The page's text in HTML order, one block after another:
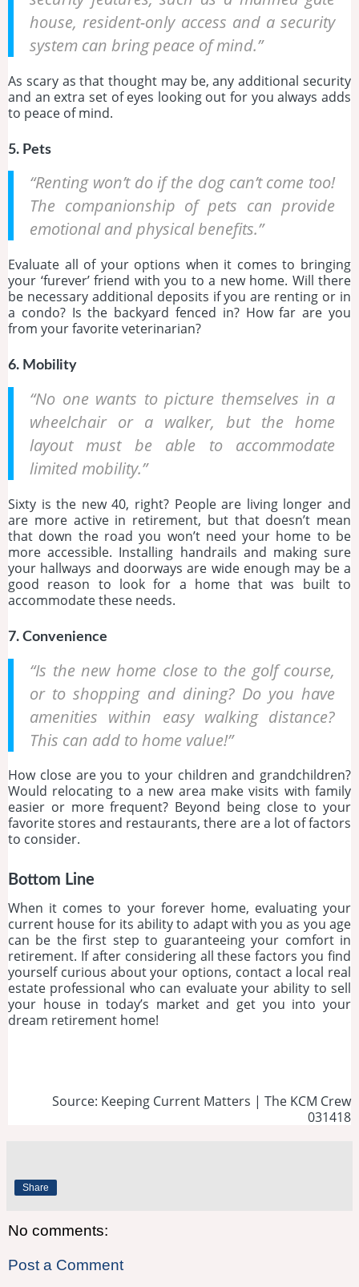
house, resident-only access and a security
system can bring peace of mind.”
As scary as that thought may be, any additional security
and an extra set of eyes looking out for you always adds
to peace of mind.
5. Pets
“Renting won’t do if the dog can’t come too!
The companionship of pets can provide
emotional and physical benefits.”
Evaluate all of your options when it comes to bringing
your ‘furever’ friend with you to a new home. Will there
be necessary additional deposits if you are renting or in
a condo? Is the backyard fenced in? How far are you
from your favorite veterinarian?
6. Mobility
“No one wants to picture themselves in a
wheelchair or a walker, but the home
layout must be able to accommodate
limited mobility.”
Sixty is the new 40, right? People are living longer and
are more active in retirement, but that doesn’t mean
that down the road you won’t need your home to be
more accessible. Installing handrails and making sure
your hallways and doorways are wide enough may be a
good reason to look for a home that was built to
accommodate these needs.
7. Convenience
“Is the new home close to the golf course,
or to shopping and dining? Do you have
amenities within easy walking distance?
This can add to home value!”
How close are you to your children and grandchildren?
Would relocating to a new area make visits with family
easier or more frequent? Beyond being close to your
favorite stores and restaurants, there are a lot of factors
to consider.
Bottom Line
When it comes to your forever home, evaluating your
current house for its ability to adapt with you as you age
can be the first step to guaranteeing your comfort in
retirement. If after considering all these factors you find
yourself curious about your options, contact a local real
estate professional who can evaluate your ability to sell
your house in today’s market and get you into your
dream retirement home!
Source: Keeping Current Matters | The KCM Crew
031418
Share
No comments:
Post a Comment